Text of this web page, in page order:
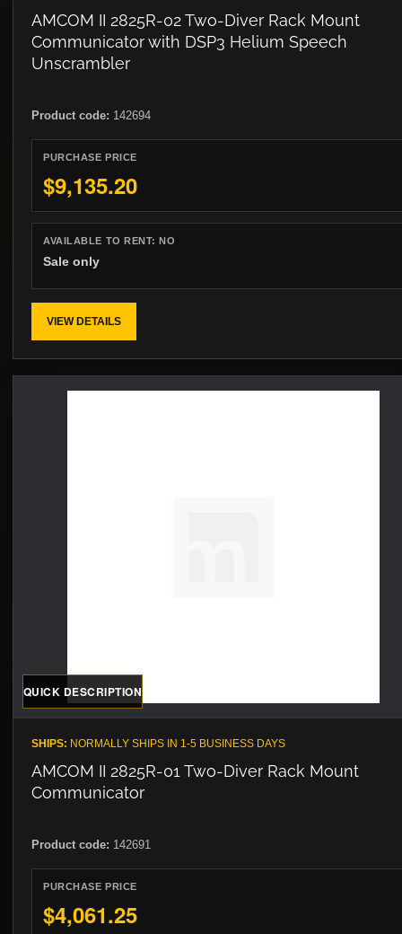
AMCOM II 2825R-02 Two-Diver Rack Mount
Communicator with DSP3 Helium Speech
Unscrambler
Product code: 142694
PURCHASE PRICE
$9,135.20
AVAILABLE TO RENT:NO
Sale only
VIEW DETAILS
QUICK DESCRIPTION
SHIPS: NORMALLY SHIPS IN 1-5 BUSINESS DAYS
AMCOM II 2825R-01 Two-Diver Rack Mount
Communicator
Product code: 142691
PURCHASE PRICE
$4,061.25